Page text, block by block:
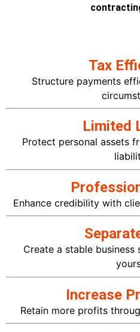
Tax
Structure payments
Limited
Protect personal assets
Enhance credibility with
Create a stable
Increase
Retain more profits